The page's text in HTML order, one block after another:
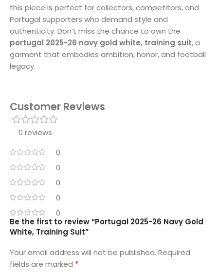
this piece is perfect for collectors, competitors, and
Portugal supporters who demand style and
authenticity. Don’t miss the chance to own the
portugal 2025-26 navy gold white, training suit, a
garment that embodies ambition, honor, and football
legacy.
Customer Reviews
0 reviews
0
0
0
0
0
Be the first to review “Portugal 2025-26 Navy Gold
White, Training Suit”
Your email address will not be published. Required
fields are marked *